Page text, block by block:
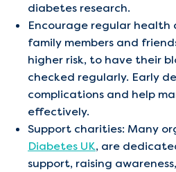
diabetes research.
Encourage regular health
family members and
higher risk, to have their
checked regularly. Early
complications and help
effectively.
Support charities: Many
Diabetes UK, are
support, raising